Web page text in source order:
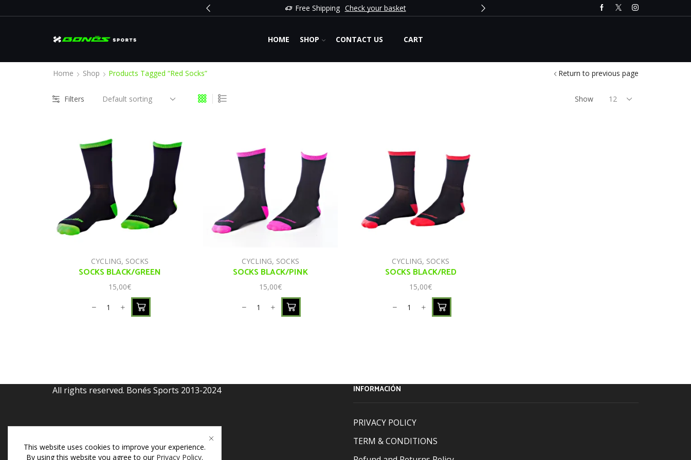
Free Shipping Check your basket Only till 2nd December 2024
HOME SHOP CONTACT US CART
Home Shop Products Tagged “red Socks” Return to previous page
Filters Show
CYCLING, SOCKS
SOCKS BLACK/GREEN
15,00€
CYCLING, SOCKS
SOCKS BLACK/PINK
15,00€
CYCLING, SOCKS
SOCKS BLACK/RED
15,00€
All rights reserved. Bonés Sports 2013-2024 INFORMACIÓN
PRIVACY POLICY
TERM & CONDITIONS
This website uses cookies to improve your experience.
By using this website you agree to our Privacy Policy.